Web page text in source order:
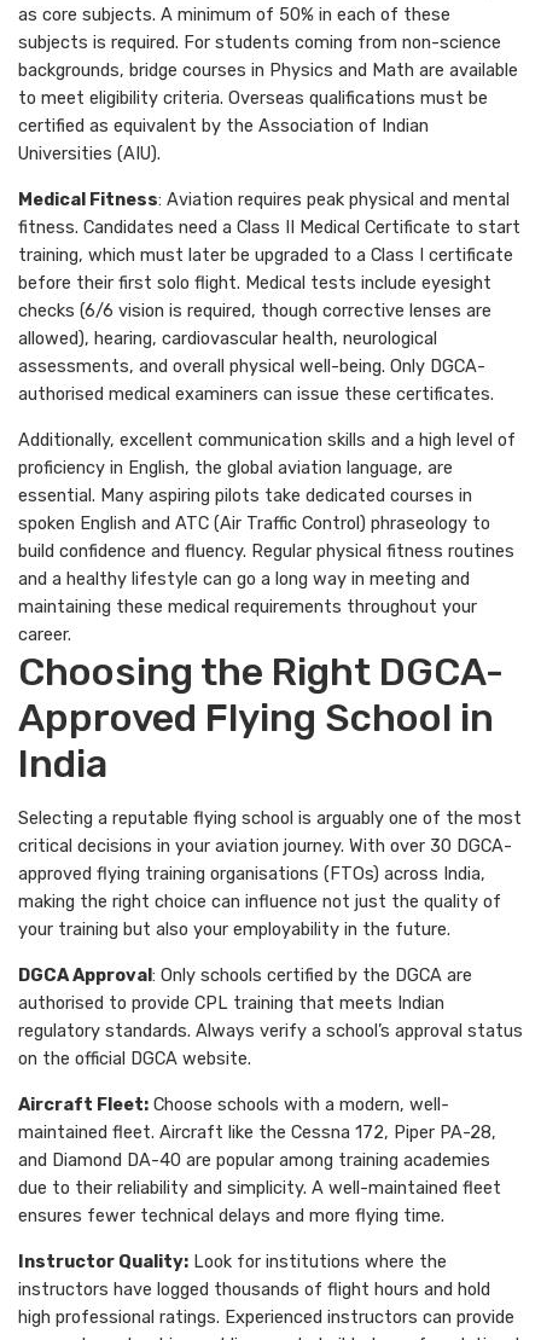
as core subjects. A minimum of 50% in each of these
subjects is required. For students coming from non-science
backgrounds, bridge courses in Physics and Math are available
to meet eligibility criteria. Overseas qualifications must be
certified as equivalent by the Association of Indian
Universities (AIU).
Medical Fitness: Aviation requires peak physical and mental
fitness. Candidates need a Class II Medical Certificate to start
training, which must later be upgraded to a Class I certificate
before their first solo flight. Medical tests include eyesight
checks (6/6 vision is required, though corrective lenses are
allowed), hearing, cardiovascular health, neurological
assessments, and overall physical well-being. Only DGCA-
authorised medical examiners can issue these certificates.
Additionally, excellent communication skills and a high level of
proficiency in English, the global aviation language, are
essential. Many aspiring pilots take dedicated courses in
spoken English and ATC (Air Traffic Control) phraseology to
build confidence and fluency. Regular physical fitness routines
and a healthy lifestyle can go a long way in meeting and
maintaining these medical requirements throughout your
career.
Choosing the Right DGCA-
Approved Flying School in
India
Selecting a reputable flying school is arguably one of the most
critical decisions in your aviation journey. With over 30 DGCA-
approved flying training organisations (FTOs) across India,
making the right choice can influence not just the quality of
your training but also your employability in the future.
DGCA Approval: Only schools certified by the DGCA are
authorised to provide CPL training that meets Indian
regulatory standards. Always verify a school’s approval status
on the official DGCA website.
Aircraft Fleet: Choose schools with a modern, well-
maintained fleet. Aircraft like the Cessna 172, Piper PA-28,
and Diamond DA-40 are popular among training academies
due to their reliability and simplicity. A well-maintained fleet
ensures fewer technical delays and more flying time.
Instructor Quality: Look for institutions where the
instructors have logged thousands of flight hours and hold
high professional ratings. Experienced instructors can provide